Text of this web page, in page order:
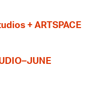
+ ARTSPACE